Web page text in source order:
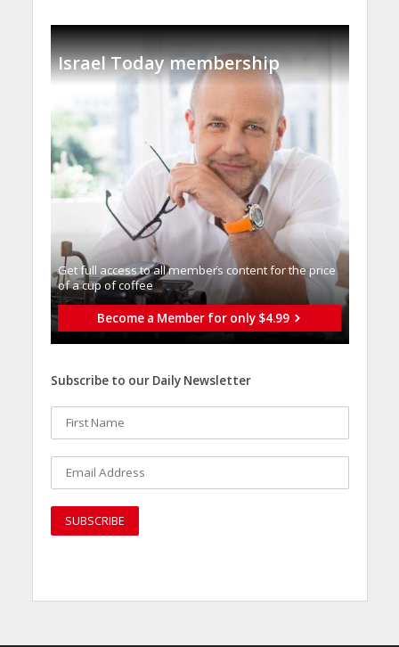
Israel Today membership
Get full access to all memberֿs content for the price
of a cup of coffee
Become a Member for only $4.99
Subscribe to our Daily Newsletter